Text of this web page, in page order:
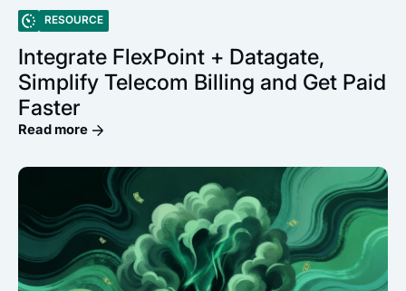
RESOURCE
Integrate FlexPoint + Datagate,
Simplify Telecom Billing and Get Paid
Faster
Read more